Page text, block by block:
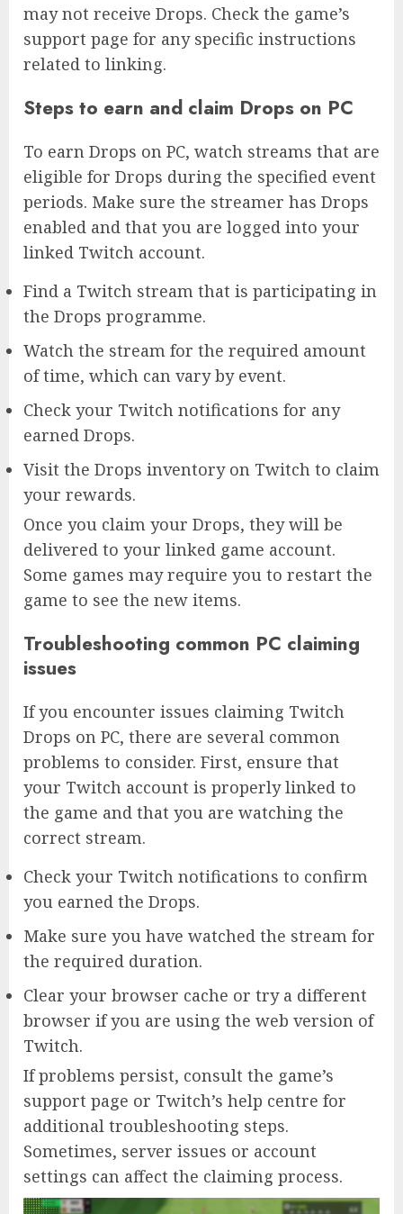
may not receive Drops. Check the game’s
support page for any specific instructions
related to linking.
Steps to earn and claim Drops on PC
To earn Drops on PC, watch streams that are
eligible for Drops during the specified event
periods. Make sure the streamer has Drops
enabled and that you are logged into your
linked Twitch account.
Find a Twitch stream that is participating in
the Drops programme.
Watch the stream for the required amount
of time, which can vary by event.
Check your Twitch notifications for any
earned Drops.
Visit the Drops inventory on Twitch to claim
your rewards.
Once you claim your Drops, they will be
delivered to your linked game account.
Some games may require you to restart the
game to see the new items.
Troubleshooting common PC claiming
issues
If you encounter issues claiming Twitch
Drops on PC, there are several common
problems to consider. First, ensure that
your Twitch account is properly linked to
the game and that you are watching the
correct stream.
Check your Twitch notifications to confirm
you earned the Drops.
Make sure you have watched the stream for
the required duration.
Clear your browser cache or try a different
browser if you are using the web version of
Twitch.
If problems persist, consult the game’s
support page or Twitch’s help centre for
additional troubleshooting steps.
Sometimes, server issues or account
settings can affect the claiming process.